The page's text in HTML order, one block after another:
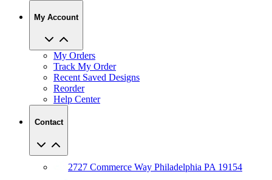
My Account
My Orders
Track My Order
Recent Saved Designs
Reorder
Help Center
Contact
2727 Commerce Way Philadelphia PA 19154